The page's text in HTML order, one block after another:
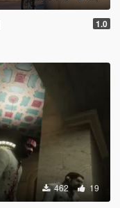
1.0
462 19